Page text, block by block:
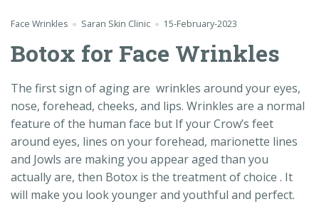
Face Wrinkles Saran Skin Clinic 15-February-2023
Botox for Face Wrinkles
The first sign of aging are wrinkles around your eyes,
nose, forehead, cheeks, and lips. Wrinkles are a normal
feature of the human face but If your Crow’s feet
around eyes, lines on your forehead, marionette lines
and Jowls are making you appear aged than you
actually are, then Botox is the treatment of choice . It
will make you look younger and youthful and perfect.